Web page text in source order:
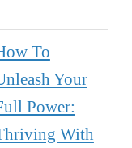
To
Your
Power:
With